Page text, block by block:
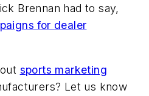
Brennan had to say,
for dealer
sports marketing
Let us know